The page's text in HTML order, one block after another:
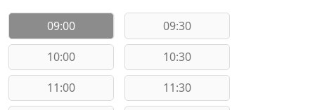
09:00 09:30
10:00 10:30
11:00 11:30